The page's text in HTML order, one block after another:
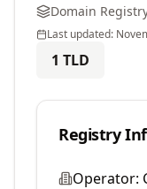
Domain
Last updated:
1 TLD
Registry
Operator: